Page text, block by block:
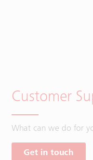
Customer
What can we do for
Get in touch